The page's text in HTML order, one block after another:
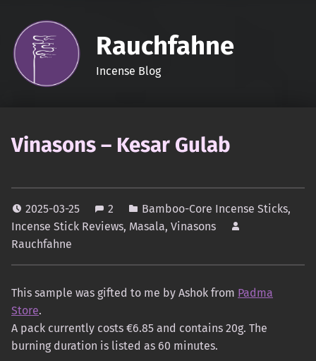
Rauchfahne
Incense Blog
Vinasons – Kesar Gulab
2025-03-25 2 Bamboo-Core Incense Sticks,
Incense Stick Reviews, Masala, Vinasons
Rauchfahne
This sample was gifted to me by Ashok from Padma
Store.
A pack currently costs €6.85 and contains 20g. The
burning duration is listed as 60 minutes.